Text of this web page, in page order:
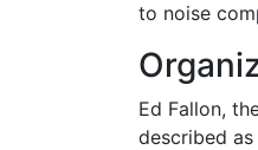
to noise
Ed Fallon,
described